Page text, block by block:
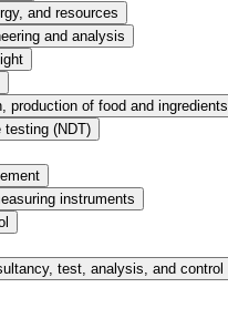
and resources
and analysis
production of food and ingredients
testing (NDT)
instruments
test, analysis, and control